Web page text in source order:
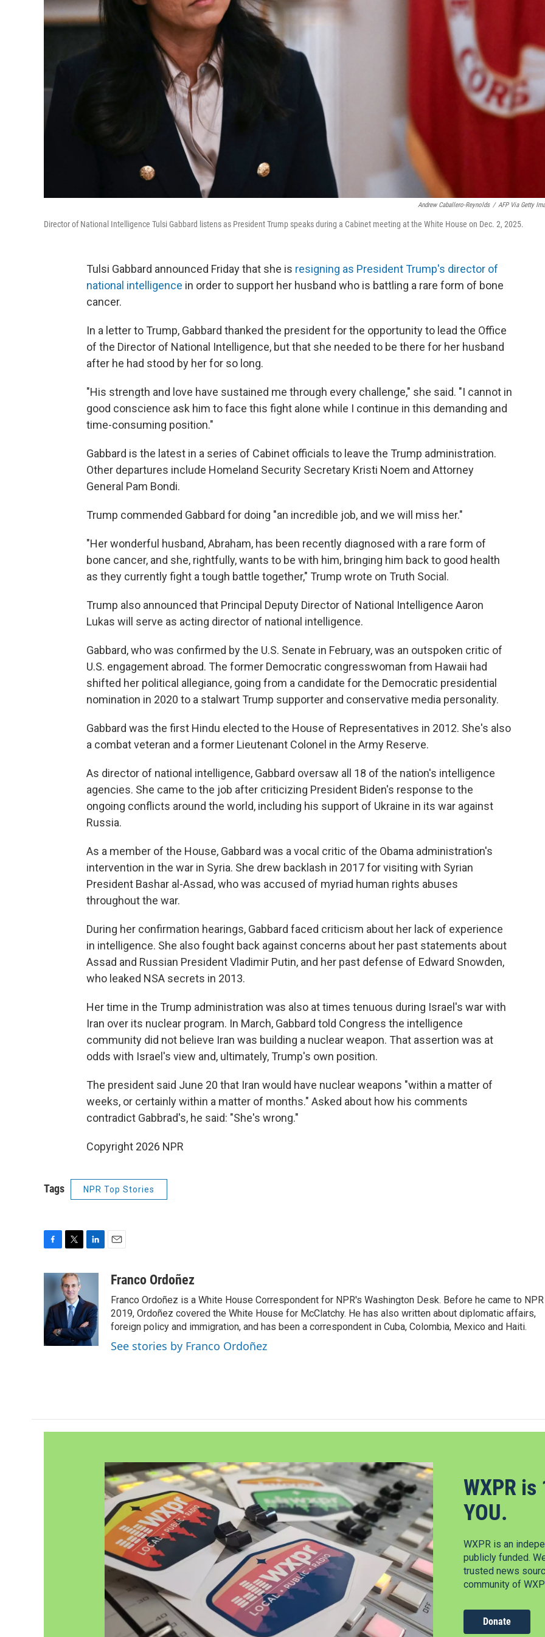
Andrew Caballero-Reynolds / AFP Via Getty
Director of National Intelligence Tulsi Gabbard listens as President Trump speaks during a Cabinet meeting at the White House on Dec. 2, 2025.
Tulsi Gabbard announced Friday that she is resigning as President Trump's director of
national intelligence in order to support her husband who is battling a rare form of bone
cancer.
In a letter to Trump, Gabbard thanked the president for the opportunity to lead the Office
of the Director of National Intelligence, but that she needed to be there for her husband
after he had stood by her for so long.
"His strength and love have sustained me through every challenge," she said. "I cannot in
good conscience ask him to face this fight alone while I continue in this demanding and
time-consuming position."
Gabbard is the latest in a series of Cabinet officials to leave the Trump administration.
Other departures include Homeland Security Secretary Kristi Noem and Attorney
General Pam Bondi.
Trump commended Gabbard for doing "an incredible job, and we will miss her."
"Her wonderful husband, Abraham, has been recently diagnosed with a rare form of
bone cancer, and she, rightfully, wants to be with him, bringing him back to good health
as they currently fight a tough battle together," Trump wrote on Truth Social.
Trump also announced that Principal Deputy Director of National Intelligence Aaron
Lukas will serve as acting director of national intelligence.
Gabbard, who was confirmed by the U.S. Senate in February, was an outspoken critic of
U.S. engagement abroad. The former Democratic congresswoman from Hawaii had
shifted her political allegiance, going from a candidate for the Democratic presidential
nomination in 2020 to a stalwart Trump supporter and conservative media personality.
Gabbard was the first Hindu elected to the House of Representatives in 2012. She's also
a combat veteran and a former Lieutenant Colonel in the Army Reserve.
As director of national intelligence, Gabbard oversaw all 18 of the nation's intelligence
agencies. She came to the job after criticizing President Biden's response to the
ongoing conflicts around the world, including his support of Ukraine in its war against
Russia.
As a member of the House, Gabbard was a vocal critic of the Obama administration's
intervention in the war in Syria. She drew backlash in 2017 for visiting with Syrian
President Bashar al-Assad, who was accused of myriad human rights abuses
throughout the war.
During her confirmation hearings, Gabbard faced criticism about her lack of experience
in intelligence. She also fought back against concerns about her past statements about
Assad and Russian President Vladimir Putin, and her past defense of Edward Snowden,
who leaked NSA secrets in 2013.
Her time in the Trump administration was also at times tenuous during Israel's war with
Iran over its nuclear program. In March, Gabbard told Congress the intelligence
community did not believe Iran was building a nuclear weapon. That assertion was at
odds with Israel's view and, ultimately, Trump's own position.
The president said June 20 that Iran would have nuclear weapons "within a matter of
weeks, or certainly within a matter of months." Asked about how his comments
contradict Gabbrad's, he said: "She's wrong."
Copyright 2026 NPR
Tags NPR Top Stories
c
o
o
k
i
t
t
e
r
e
d
I
n
aFranco Ordoñez
Franco Ordoñez is a White House Correspondent for NPR's Washington Desk. Before he came to
2019, Ordoñez covered the White House for McClatchy. He has also written about diplomatic affairs,
foreign policy and immigration, and has been a correspondent in Cuba, Colombia, Mexico and Haiti.
See stories by Franco Ordoñez
WXPR
YOU.
WXPR is an
publicly funded.
trusted news
community of
Donate